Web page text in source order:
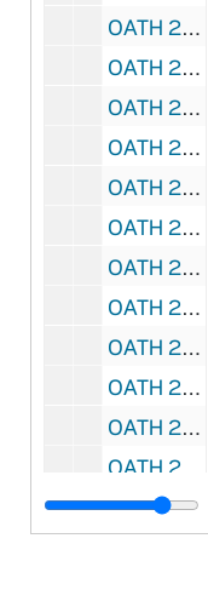
OATH 23/1358: Sticker: 1973 Notre Dame National Champions, 30 cents, 1973
OATH 23/1359: Magnet: Notre Dame 2008 College Football Schedule, advertises Cressy & Everett Real Estate - Jan Lazzara, 2008
OATH 23/1360: Portion of Goalpost: Piece of North Goal Post in Notre Dame Stadium, torn down after Notre Dame 21 vs. North Carolina 14 game Nov 24, 1956, 1956/1124
OATH 23/1769: Felt Badge: Navy felt 2.875 " x 1.625" with gold football player holding up "Notre Dame" text, nd
OATH 23/1774: Post Card and Sticker: Notre Dame postcard with sticker on front featuring ND seal and football helmet, 4" x 6", nd
OATH 23/1777: License Plate: Massachusetts "ND 28" License Plate with stickers ranging from Dec 84 to Dec 87, 198x
OATH 23/1788: Lanyard, Nametag and Pin: Green Notre Dame Lanyard, with "Pam Spence" nametag attached, 2003 Toyota Gater Bowl pin, 2003
OATH 23/1789: Window Transparency Sticker: Notre Dame window transparency sticker, Notre Dame #3 Football player kicking, behind him is a kelly green shamrock, nd
OATH 23/1790: Football Program, Jersey number, game tickets, and chinstrap: ND vs. USC football game at USC, 28 November 1953; Don Schaefer's white #9 from Green football jersey; two tickets from game; autographed game program; write up from donor with story about set of items, 1953/1128
OATH 24/1443: Plexiglas Display Case: Accompanies OATH 1442 Leprechaun Hat, 197X
OATH 24/1690: Plaque: To Frank Leahy From The Students of Notre Dame, November 27, 1954, 1954/1127
OATH 24/1724: Pinback: Here Comes the IRISH, Green, nd
OATH 24/1775: Plaque: "John McManmon, in appreciation for your contribution to the sports night of the Notre Dame Club of Greater Boston, March 22, 1979; 7" x 9" wood plaque with football player in helmet, 1979-0322